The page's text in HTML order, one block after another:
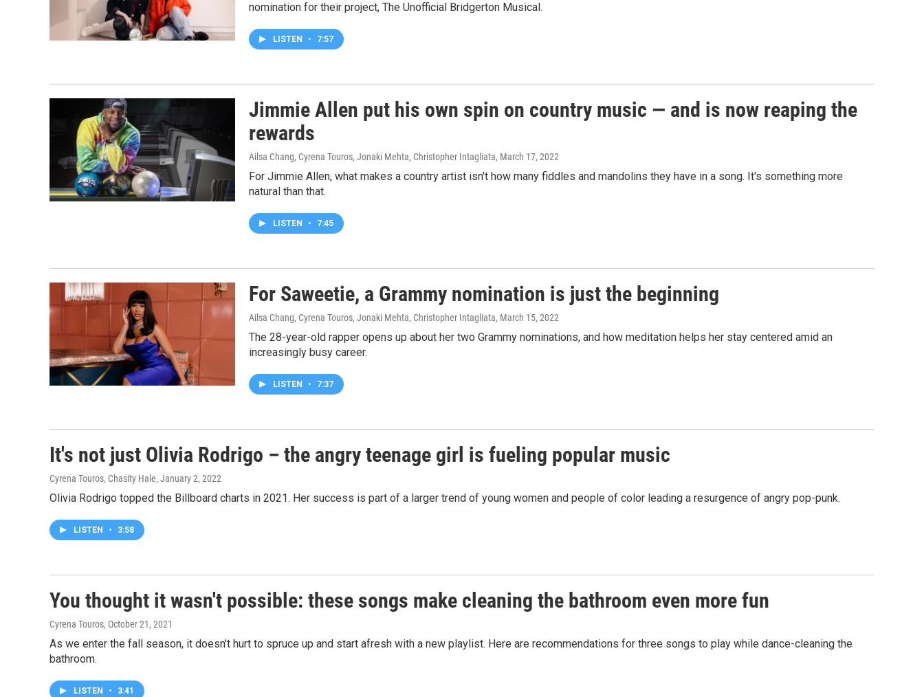
nomination for their project, The Unofficial Bridgerton Musical.
LISTEN • 7:57
Jimmie Allen put his own spin on country music — and is now reaping the
rewards
Ailsa Chang, Cyrena Touros, Jonaki Mehta, Christopher Intagliata, March 17, 2022
For Jimmie Allen, what makes a country artist isn't how many fiddles and mandolins they have in a song. It's something more
natural than that.
LISTEN • 7:45
For Saweetie, a Grammy nomination is just the beginning
Ailsa Chang, Cyrena Touros, Jonaki Mehta, Christopher Intagliata, March 15, 2022
The 28-year-old rapper opens up about her two Grammy nominations, and how meditation helps her stay centered amid an
increasingly busy career.
LISTEN • 7:37
It's not just Olivia Rodrigo – the angry teenage girl is fueling popular music
Cyrena Touros, Chasity Hale, January 2, 2022
Olivia Rodrigo topped the Billboard charts in 2021. Her success is part of a larger trend of young women and people of color leading a resurgence of angry pop-punk.
LISTEN • 3:58
You thought it wasn't possible: these songs make cleaning the bathroom even more fun
Cyrena Touros, October 21, 2021
As we enter the fall season, it doesn't hurt to spruce up and start afresh with a new playlist. Here are recommendations for three songs to play while dance-cleaning the
bathroom.
LISTEN • 3:41